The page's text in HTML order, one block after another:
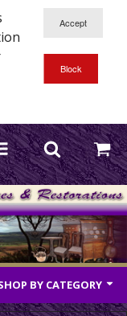
BY CATEGORY